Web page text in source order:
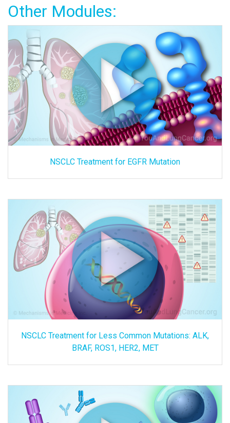
Other Modules:
NSCLC Treatment for EGFR Mutation
NSCLC Treatment for Less Common Mutations: ALK,
BRAF, ROS1, HER2, MET